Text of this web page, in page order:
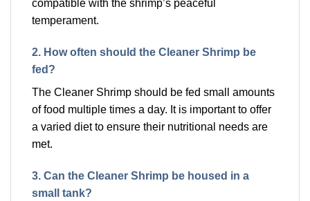
compatible with the shrimp’s peaceful
temperament.
2. How often should the Cleaner Shrimp be
fed?
The Cleaner Shrimp should be fed small amounts
of food multiple times a day. It is important to offer
a varied diet to ensure their nutritional needs are
met.
3. Can the Cleaner Shrimp be housed in a
small tank?